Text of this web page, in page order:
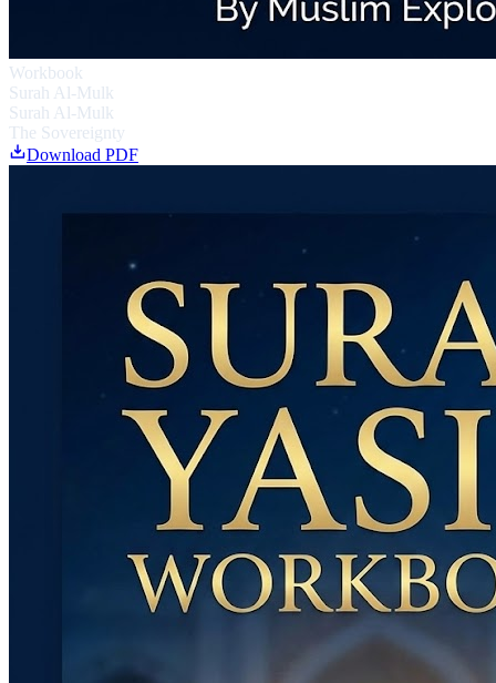
Workbook
Surah Al-Mulk
Surah Al-Mulk
The Sovereignty
Download PDF